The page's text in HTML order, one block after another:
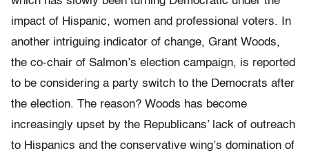
impact of Hispanic, women and professional voters. In
another intriguing indicator of change, Grant Woods,
the co-chair of Salmon’s election campaign, is reported
to be considering a party switch to the Democrats after
the election. The reason? Woods has become
increasingly upset by the Republicans’ lack of outreach
to Hispanics and the conservative wing’s domination of